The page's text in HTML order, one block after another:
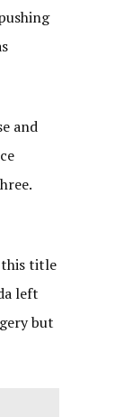
and
this title
left
but